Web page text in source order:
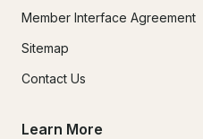
Member Interface Agreement
Sitemap
Contact Us
Learn More